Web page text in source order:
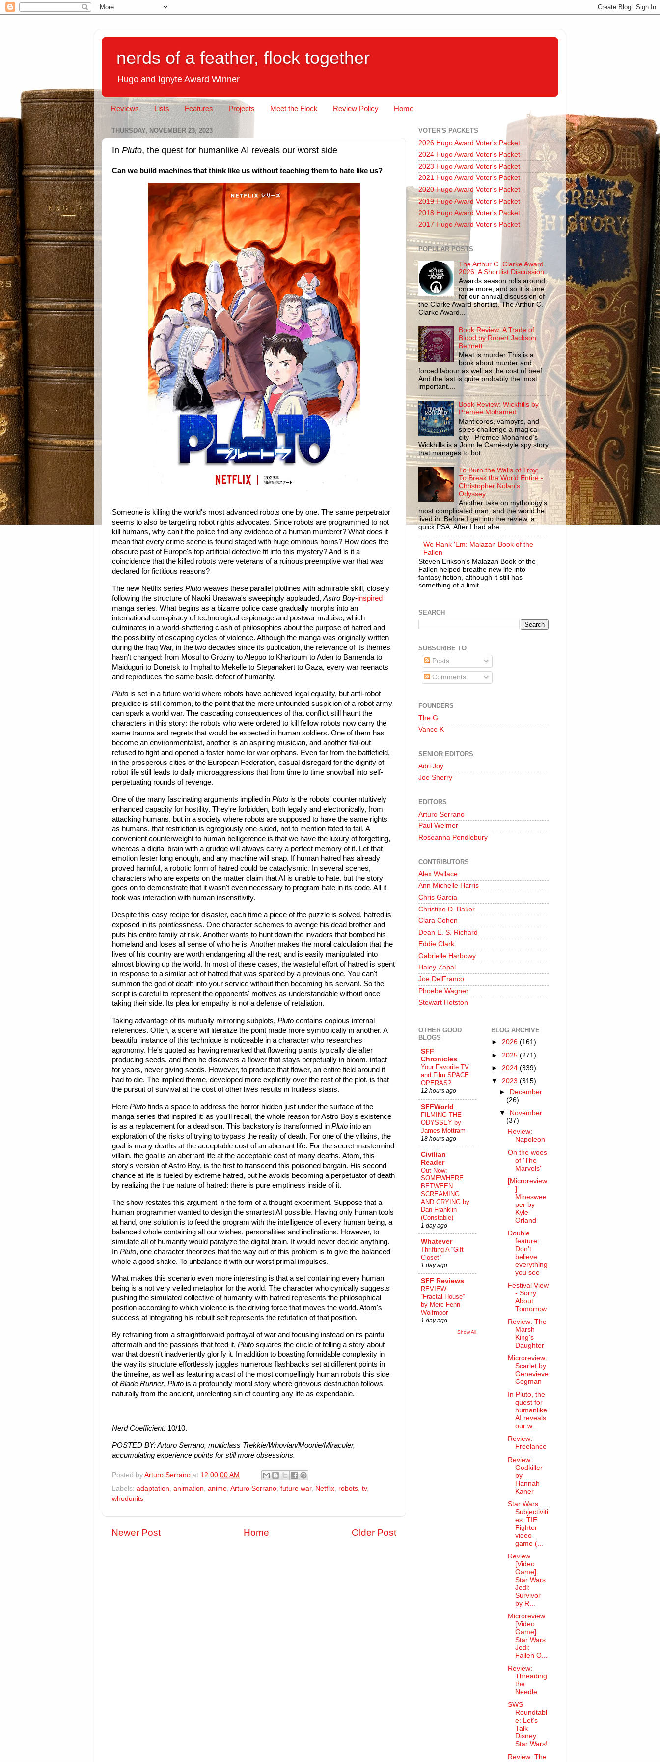
nerds of a feather, flock together
Hugo and Ignyte Award Winner
Reviews Lists Features Projects Meet the Flock Review Policy Home
THURSDAY, NOVEMBER 23, 2023
In Pluto, the quest for humanlike AI reveals our worst side
Can we build machines that think like us without teaching them to hate like us?
Someone is killing the world's most advanced robots one by one. The same perpetrator
seems to also be targeting robot rights advocates. Since robots are programmed to not
kill humans, why can't the police find any evidence of a human murderer? What does it
mean that every crime scene is found staged with huge ominous horns? How does the
obscure past of Europe's top artificial detective fit into this mystery? And is it a
coincidence that the killed robots were veterans of a ruinous preemptive war that was
declared for fictitious reasons?
The new Netflix series Pluto weaves these parallel plotlines with admirable skill, closely
following the structure of Naoki Urasawa's sweepingly applauded, Astro Boy-inspired
manga series. What begins as a bizarre police case gradually morphs into an
international conspiracy of technological espionage and postwar malaise, which
culminates in a world-shattering clash of philosophies about the purpose of hatred and
the possibility of escaping cycles of violence. Although the manga was originally written
during the Iraq War, in the two decades since its publication, the relevance of its themes
hasn't changed: from Mosul to Grozny to Aleppo to Khartoum to Aden to Bamenda to
Maiduguri to Donetsk to Imphal to Mekelle to Stepanakert to Gaza, every war reenacts
and reproduces the same basic defect of humanity.
Pluto is set in a future world where robots have achieved legal equality, but anti-robot
prejudice is still common, to the point that the mere unfounded suspicion of a robot army
can spark a world war. The cascading consequences of that conflict still haunt the
characters in this story: the robots who were ordered to kill fellow robots now carry the
same trauma and regrets that would be expected in human soldiers. One of them has
become an environmentalist, another is an aspiring musician, and another flat-out
refused to fight and opened a foster home for war orphans. Even far from the battlefield,
in the prosperous cities of the European Federation, casual disregard for the dignity of
robot life still leads to daily microaggressions that from time to time snowball into self-
perpetuating rounds of revenge.
One of the many fascinating arguments implied in Pluto is the robots' counterintuitively
enhanced capacity for hostility. They're forbidden, both legally and electronically, from
attacking humans, but in a society where robots are supposed to have the same rights
as humans, that restriction is egregiously one-sided, not to mention fated to fail. A
convenient counterweight to human belligerence is that we have the luxury of forgetting,
whereas a digital brain with a grudge will always carry a perfect memory of it. Let that
emotion fester long enough, and any machine will snap. If human hatred has already
proved harmful, a robotic form of hatred could be cataclysmic. In several scenes,
characters who are experts on the matter claim that AI is unable to hate, but the story
goes on to demonstrate that it wasn't even necessary to program hate in its code. All it
took was interaction with human insensitivity.
Despite this easy recipe for disaster, each time a piece of the puzzle is solved, hatred is
exposed in its pointlessness. One character schemes to avenge his dead brother and
puts his entire family at risk. Another wants to hunt down the invaders that bombed his
homeland and loses all sense of who he is. Another makes the moral calculation that the
lives of his country are worth endangering all the rest, and is easily manipulated into
almost blowing up the world. In most of these cases, the wasteful effort of hatred is spent
in response to a similar act of hatred that was sparked by a previous one. You can't
summon the god of death into your service without then becoming his servant. So the
script is careful to represent the opponents' motives as understandable without once
taking their side. Its plea for empathy is not a defense of retaliation.
Taking advantage of its mutually mirroring subplots, Pluto contains copious internal
references. Often, a scene will literalize the point made more symbolically in another. A
beautiful instance of this technique is noticeable in a character who researches
agronomy. He's quoted as having remarked that flowering plants typically die after
producing seeds, and then he discovers a flower that stays perpetually in bloom, intact
for years, never giving seeds. However, to produce that flower, an entire field around it
had to die. The implied theme, developed more explicitly over the rest of the plot, is that
the pursuit of survival at the cost of other lives results in fruitless stasis.
Here Pluto finds a space to address the horror hidden just under the surface of the
manga series that inspired it: as you'll recall, the whole reason for Astro Boy's existence
is as a replacement for a dead son. This backstory is transformed in Pluto into an
exploration of the risks of trying to bypass the reality of death. For one of the villains, the
goal is many deaths at the acceptable cost of an aberrant life. For the secret mastermind
villain, the goal is an aberrant life at the acceptable cost of many deaths. Atom, this
story's version of Astro Boy, is the first to transcend this poisoned bargain. His second
chance at life is fueled by extreme hatred, but he avoids becoming a perpetuator of death
by realizing the true nature of hatred: there is pure emptiness inside of it.
The show restates this argument in the form of a thought experiment. Suppose that a
human programmer wanted to design the smartest AI possible. Having only human tools
at hand, one solution is to feed the program with the intelligence of every human being, a
balanced whole containing all our wishes, personalities and inclinations. However, to
simulate all of humanity would paralyze the digital brain. It would never decide anything.
In Pluto, one character theorizes that the way out of this problem is to give the balanced
whole a good shake. To unbalance it with our worst primal impulses.
What makes this scenario even more interesting is that a set containing every human
being is a not very veiled metaphor for the world. The character who cynically suggests
pushing the simulated collective of humanity with hatred represents the philosophical
position according to which violence is the driving force that moves the world. Atom's
success at integrating his rebuilt self represents the refutation of that position.
By refraining from a straightforward portrayal of war and focusing instead on its painful
aftermath and the passions that feed it, Pluto squares the circle of telling a story about
war that doesn't inadvertently glorify it. In addition to boasting formidable complexity in
the way its structure effortlessly juggles numerous flashbacks set at different points in
the timeline, as well as featuring a cast of the most compellingly human robots this side
ofBlade Runner, Pluto is a profoundly moral story where grievous destruction follows
naturally from the ancient, unrelenting sin of counting any life as expendable.
Nerd Coefficient: 10/10.
POSTED BY: Arturo Serrano, multiclass Trekkie/Whovian/Moonie/Miraculer,
accumulating experience points for still more obsessions.
Posted by Arturo Serrano at 12:00:00 AM
Labels: adaptation, animation, anime, Arturo Serrano, future war, Netflix, robots, tv,
whodunits
Newer Post Older Post
Home
VOTER'S PACKETS
2026 Hugo Award Voter's Packet
2024 Hugo Award Voter's Packet
2023 Hugo Award Voter's Packet
2021 Hugo Award Voter's Packet
2020 Hugo Award Voter's Packet
2019 Hugo Award Voter's Packet
2018 Hugo Award Voter's Packet
2017 Hugo Award Voter's Packet
POPULAR POSTS
The Arthur C. Clarke Award
2026: A Shortlist Discussion
Awards season rolls around
once more, and so it is time
for our annual discussion of
the Clarke Award shortlist. The Arthur C.
Clarke Award...
Book Review: A Trade of
Blood by Robert Jackson
Bennett
Meat is murder This is a
book about murder and
forced labour as well as the cost of beef.
And the last is quite probably the most
important....
Book Review: Wickhills by
Premee Mohamed
Manticores, vampyrs, and
spies challenge a magical
city Premee Mohamed’s
Wickhills is a John le Carré-style spy story
that manages to bot...
To Burn the Walls of Troy;
To Break the World Entire -
Christopher Nolan's
Odyssey
Another take on mythology's
most complicated man, and the world he
lived in. Before I get into the review, a
quick PSA. After I had alre...
We Rank 'Em: Malazan Book of the
Fallen
Steven Erikson's Malazan Book of the
Fallen helped breathe new life into
fantasy fiction, although it still has
something of a limit...
SEARCH
SUBSCRIBE TO
Posts
Comments
FOUNDERS
The G
Vance K
SENIOR EDITORS
Adri Joy
Joe Sherry
EDITORS
Arturo Serrano
Paul Weimer
Roseanna Pendlebury
CONTRIBUTORS
Alex Wallace
Ann Michelle Harris
Chris Garcia
Christine D. Baker
Clara Cohen
Dean E. S. Richard
Eddie Clark
Gabrielle Harbowy
Haley Zapal
Joe DelFranco
Phoebe Wagner
Stewart Hotston
OTHER GOOD
BLOGS
SFF
Chronicles
Your Favorite TV
and Film SPACE
OPERAS?
12 hours ago
SFFWorld
FILMING THE
ODYSSEY by
James Mottram
18 hours ago
Civilian
Reader
Out Now:
SOMEWHERE
BETWEEN
SCREAMING
AND CRYING by
Dan Franklin
(Constable)
1 day ago
Whatever
Thrifting A “Gift
Closet”
1 day ago
SFF Reviews
REVIEW:
“Fractal House”
by Merc Fenn
Wolfmoor
1 day ago
Show All
BLOG ARCHIVE
► 2026 (161)
► 2025 (271)
► 2024 (339)
▼ 2023 (315)
► December
(26)
▼ November
(37)
Review:
Napoleon
On the woes
of 'The
Marvels'
[Microreview
]:
Mineswee
per by
Kyle
Orland
Double
feature:
Don't
believe
everything
you see
Festival View
- Sorry
About
Tomorrow
Review: The
Marsh
King's
Daughter
Microreview:
Scarlet by
Genevieve
Cogman
In Pluto, the
quest for
humanlike
AI reveals
our w...
Review:
Freelance
Review:
Godkiller
by
Hannah
Kaner
Star Wars
Subjectiviti
es: TIE
Fighter
video
game (...
Review
[Video
Game]:
Star Wars
Jedi:
Survivor
by R...
Microreview
[Video
Game]:
Star Wars
Jedi:
Fallen O...
Review:
Threading
the
Needle
SWS
Roundtabl
e: Let’s
Talk
Disney
Star Wars!
Review: The